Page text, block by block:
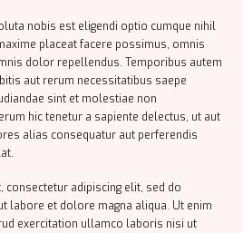
nobis est eligendi optio cumque nihil
placeat facere possimus, omnis
dolor repellendus. Temporibus autem
aut rerum necessitatibus saepe
sint et molestiae non
hic tenetur a sapiente delectus, ut aut
alias consequatur aut perferendis
adipiscing elit, sed do
labore et dolore magna aliqua. Ut enim
exercitation ullamco laboris nisi ut